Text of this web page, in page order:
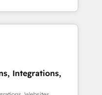
becomes a
RevOps challenges.
data loss or
Integrations,